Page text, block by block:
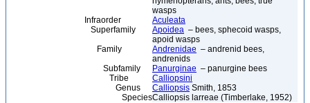
wasps
Infraorder
Aculeata
Superfamily
Apoidea – bees, sphecoid wasps,
apoid wasps
Family
Andrenidae – andrenid bees,
andrenids
Subfamily
Panurginae – panurgine bees
Tribe
Calliopsini
Genus
Calliopsis Smith, 1853
SpeciesCalliopsis larreae (Timberlake, 1952)